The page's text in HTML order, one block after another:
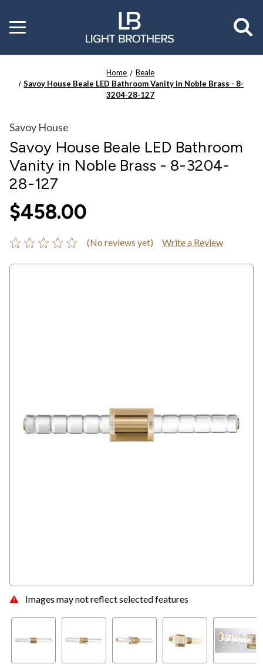
Toggle
menu
Home
Beale
Savoy House Beale LED Bathroom Vanity in Noble Brass - 8-
3204-28-127
Images may not reflect selected features
Savoy House
Savoy House Beale LED Bathroom
Vanity in Noble Brass - 8-3204-
28-127
$458.00
(No reviews yet) Write a Review